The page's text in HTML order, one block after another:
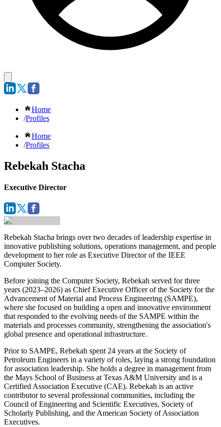
Home
/Profiles
Home
/Profiles
Rebekah Stacha
Executive Director
Rebekah Stacha brings over two decades of leadership expertise in
innovative publishing solutions, operations management, and people
development to her role as Executive Director of the IEEE
Computer Society.
Before joining the Computer Society, Rebekah served for three
years (2023–2026) as Chief Executive Officer of the Society for the
Advancement of Material and Process Engineering (SAMPE),
where she focused on building a open and innovative environment
that responded to the evolving needs of the SAMPE within the
materials and processes community, strengthening the association's
global presence and operational infrastructure.
Prior to SAMPE, Rebekah spent 24 years at the Society of
Petroleum Engineers in a variety of roles, laying a strong foundation
for association leadership. She holds a degree in management from
the Mays School of Business at Texas A&M University and is a
Certified Association Executive (CAE). Rebekah is an active
contributor to several professional communities, including the
Council of Engineering and Scientific Executives, Society of
Scholarly Publishing, and the American Society of Association
Executives.